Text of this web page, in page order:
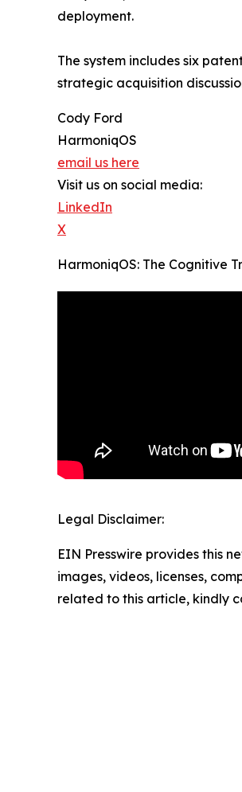
deployment.
The system includes six
strategic acquisition
Cody Ford
HarmoniqOS
email us here
Visit us on social media:
LinkedIn
X
HarmoniqOS: The Cognitive
Legal Disclaimer:
EIN Presswire provides this
images, videos, licenses,
related to this article, kindly